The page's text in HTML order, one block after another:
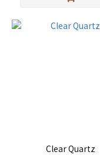
Clear Quartz